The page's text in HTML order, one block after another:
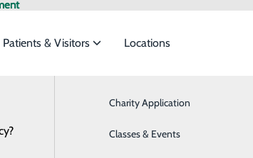
the
Breast Health
Cardiology
Patients & Visitors
Charity Application
Classes & Events
Locations